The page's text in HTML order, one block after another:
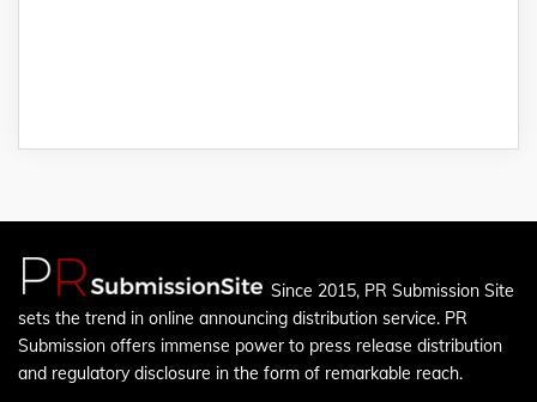
Since 2015, PR Submission Site
sets the trend in online announcing distribution service. PR
Submission offers immense power to press release distribution
and regulatory disclosure in the form of remarkable reach.